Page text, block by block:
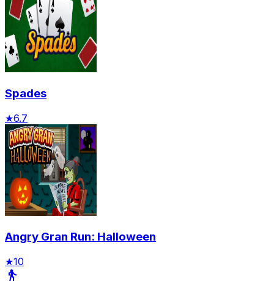
Spades
★6.7
Angry Gran Run: Halloween
★10